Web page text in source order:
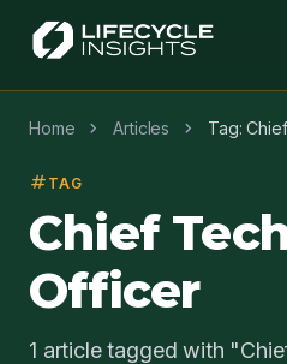
Home chevron_right Articles chevron_right Tag:
tag TAG
Chief
Officer
1 article tagged with